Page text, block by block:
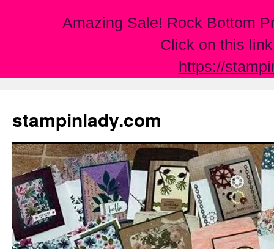
Amazing Sale! Rock Bottom
Click on this
https://
content
stampinlady.com